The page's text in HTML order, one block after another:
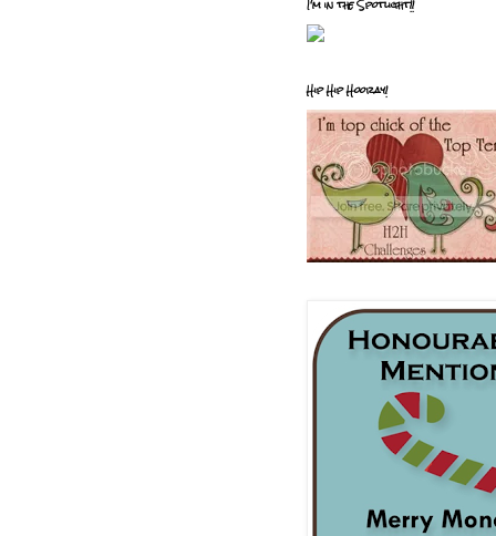
I'm in the Spotlight!!
Hip Hip Hooray!